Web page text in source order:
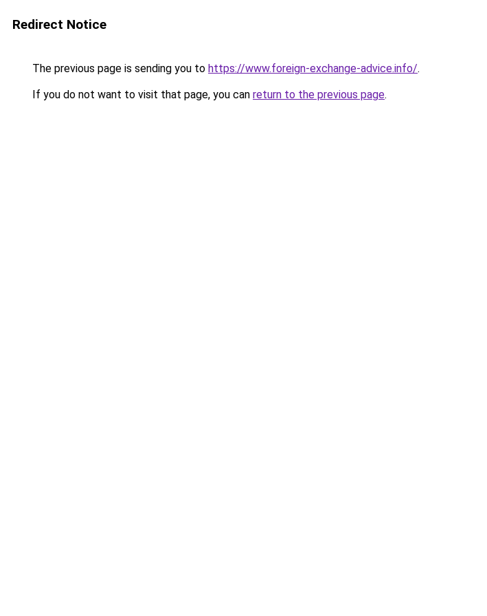
Redirect Notice
The previous page is sending you to https://www.foreign-exchange-advice.info/.
If you do not want to visit that page, you can return to the previous page.